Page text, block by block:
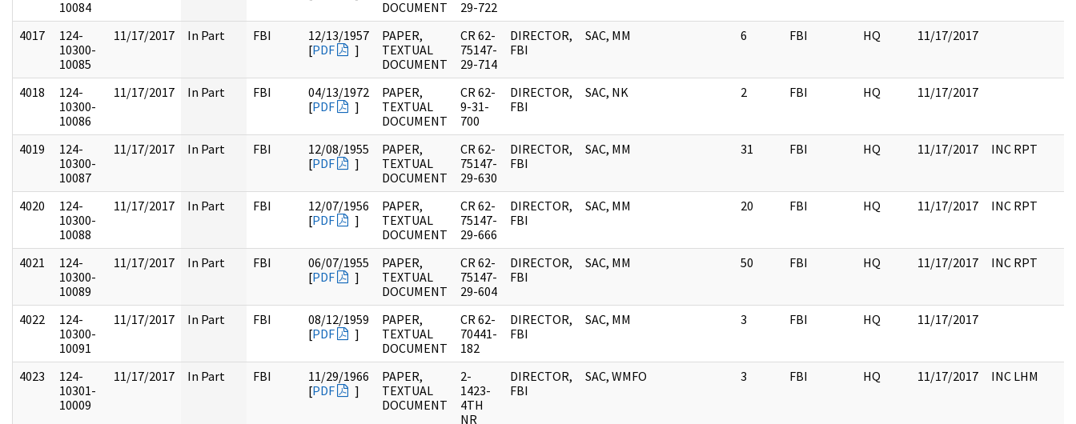
10084
DOCUMENT
29-722
4017
124-
10300-
10085
11/17/2017 In Part FBI
12/13/1957
[PDF ]
PAPER,
TEXTUAL
DOCUMENT
CR 62-
75147-
29-714
DIRECTOR,
FBI
SAC, MM 6 FBI HQ 11/17/2017
4018
124-
10300-
10086
11/17/2017 In Part FBI
04/13/1972
[PDF ]
PAPER,
TEXTUAL
DOCUMENT
CR 62-
9-31-
700
DIRECTOR,
FBI
SAC, NK 2 FBI HQ 11/17/2017
4019
124-
10300-
10087
11/17/2017 In Part FBI
12/08/1955
[PDF ]
PAPER,
TEXTUAL
DOCUMENT
CR 62-
75147-
29-630
DIRECTOR,
FBI
SAC, MM 31 FBI HQ 11/17/2017 INC RPT
4020
124-
10300-
10088
11/17/2017 In Part FBI
12/07/1956
[PDF ]
PAPER,
TEXTUAL
DOCUMENT
CR 62-
75147-
29-666
DIRECTOR,
FBI
SAC, MM 20 FBI HQ 11/17/2017 INC RPT
4021
124-
10300-
10089
11/17/2017 In Part FBI
06/07/1955
[PDF ]
PAPER,
TEXTUAL
DOCUMENT
CR 62-
75147-
29-604
DIRECTOR,
FBI
SAC, MM 50 FBI HQ 11/17/2017 INC RPT
4022
124-
10300-
10091
11/17/2017 In Part FBI
08/12/1959
[PDF ]
PAPER,
TEXTUAL
DOCUMENT
CR 62-
70441-
182
DIRECTOR,
FBI
SAC, MM 3 FBI HQ 11/17/2017
4023
124-
10301-
10009
11/17/2017 In Part FBI
11/29/1966
[PDF ]
PAPER,
TEXTUAL
DOCUMENT
2-
1423-
4TH
NR
DIRECTOR,
FBI
SAC, WMFO 3 FBI HQ 11/17/2017 INC LHM